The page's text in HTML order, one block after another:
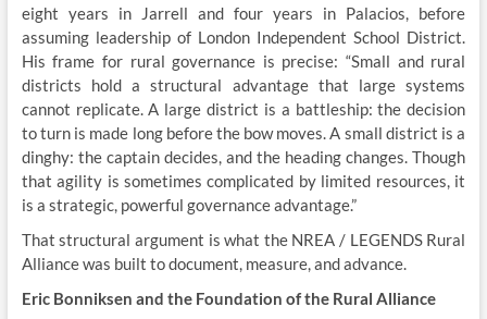
eight years in Jarrell and four years in Palacios, before
assuming leadership of London Independent School District.
His frame for rural governance is precise: “Small and rural
districts hold a structural advantage that large systems
cannot replicate. A large district is a battleship: the decision
to turn is made long before the bow moves. A small district is a
dinghy: the captain decides, and the heading changes. Though
that agility is sometimes complicated by limited resources, it
is a strategic, powerful governance advantage.”
That structural argument is what the NREA / LEGENDS Rural
Alliance was built to document, measure, and advance.
Eric Bonniksen and the Foundation of the Rural Alliance